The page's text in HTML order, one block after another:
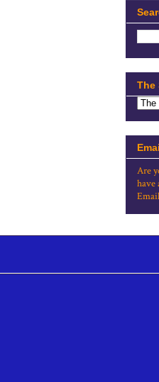
The
Are
have